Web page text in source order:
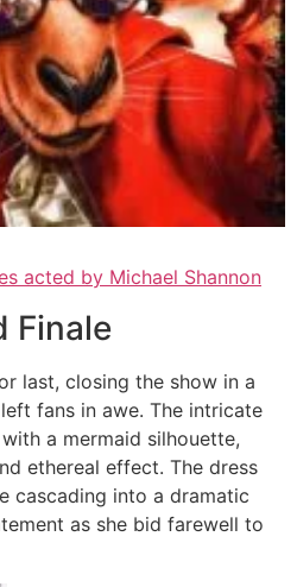
acted by Michael Shannon
Finale
last, closing the show in a
fans in awe. The intricate
a mermaid silhouette,
ethereal effect. The dress
cascading into a dramatic
as she bid farewell to